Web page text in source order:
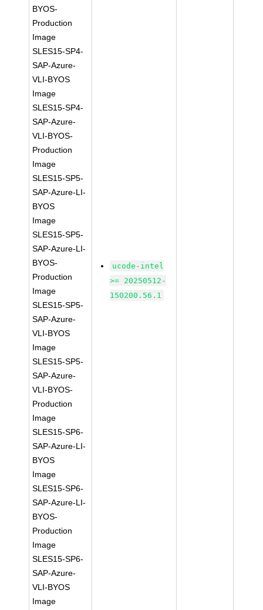
BYOS-
Production
Image
SLES15-SP4-
SAP-Azure-
VLI-BYOS
Image
SLES15-SP4-
SAP-Azure-
VLI-BYOS-
Production
Image
SLES15-SP5-
SAP-Azure-LI-
BYOS
Image
SLES15-SP5-
SAP-Azure-LI-
BYOS-
Production
Image
SLES15-SP5-
SAP-Azure-
VLI-BYOS
Image
SLES15-SP5-
SAP-Azure-
VLI-BYOS-
Production
Image
SLES15-SP6-
SAP-Azure-LI-
BYOS
Image
SLES15-SP6-
SAP-Azure-LI-
BYOS-
Production
Image
SLES15-SP6-
SAP-Azure-
VLI-BYOS
Image
ucode-intel
>= 20250512-
150200.56.1